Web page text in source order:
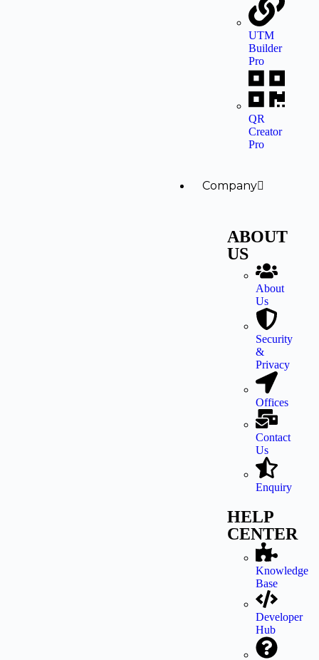
UTM
Builder
Pro
QR
Creator
Pro
Company
ABOUT
US
About
Us
Security
&
Privacy
Offices
Contact
Us
Enquiry
HELP
CENTER
Knowledge
Base
Developer
Hub